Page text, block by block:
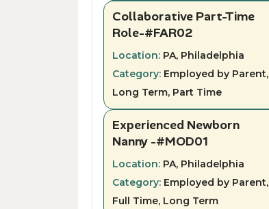
Collaborative Part-Time
Role-#FAR02
Location: PA, Philadelphia
Category: Employed by Parent,
Long Term, Part Time
Experienced Newborn
Nanny -#MOD01
Location: PA, Philadelphia
Category: Employed by Parent,
Full Time, Long Term